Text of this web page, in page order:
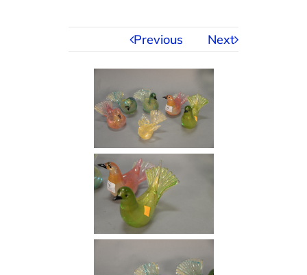
SERVICES
CONTACT US
Previous Next